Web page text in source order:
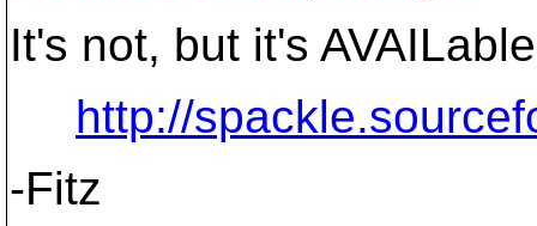
It's not, but it's
http://
-Fitz